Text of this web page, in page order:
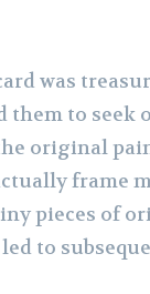
was
to seek
original
frame
pieces of
to